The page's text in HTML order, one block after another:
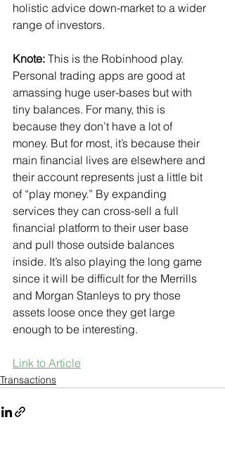
holistic advice down-market to a wider
range of investors.
Knote: This is the Robinhood play.
Personal trading apps are good at
amassing huge user-bases but with
tiny balances. For many, this is
because they don’t have a lot of
money. But for most, it’s because their
main financial lives are elsewhere and
their account represents just a little bit
of “play money.” By expanding
services they can cross-sell a full
financial platform to their user base
and pull those outside balances
inside. It’s also playing the long game
since it will be difficult for the Merrills
and Morgan Stanleys to pry those
assets loose once they get large
enough to be interesting.
Link to Article
Transactions